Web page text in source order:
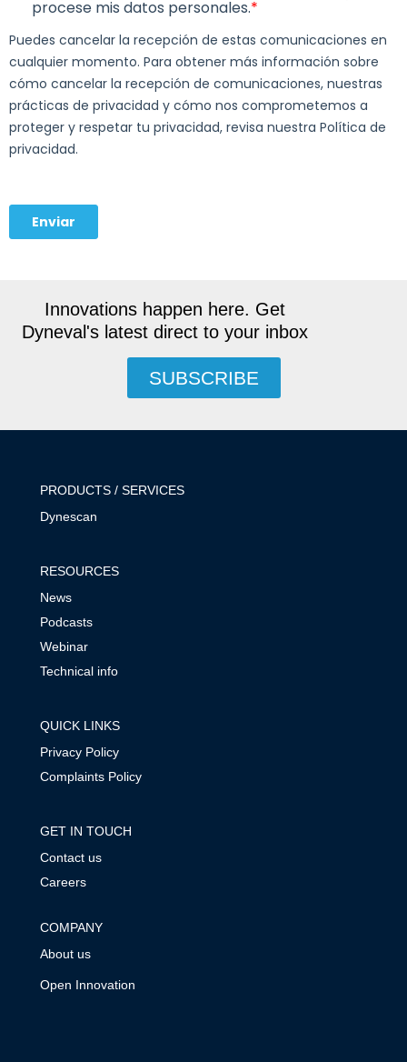
Innovations happen here. Get
Dyneval's latest direct to your inbox
SUBSCRIBE
PRODUCTS / SERVICES
Dynescan
RESOURCES
News
Podcasts
Webinar
Technical info
QUICK LINKS
Privacy Policy
Complaints Policy
GET IN TOUCH
Contact us
Careers
COMPANY
About us
Open Innovation